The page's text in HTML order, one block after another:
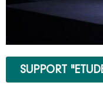
SUPPORT